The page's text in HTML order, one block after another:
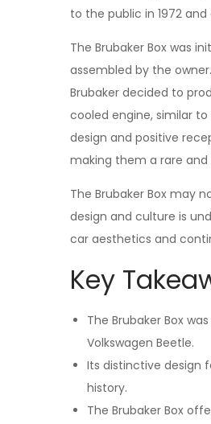
to the public in 1972
The Brubaker Box was
assembled by the
Brubaker decided to
cooled engine, similar
design and positive
making them a rare
The Brubaker Box may
design and culture is
car aesthetics and
Key
The Brubaker Box
Volkswagen Beetle.
Its distinctive design
history.
The Brubaker Box